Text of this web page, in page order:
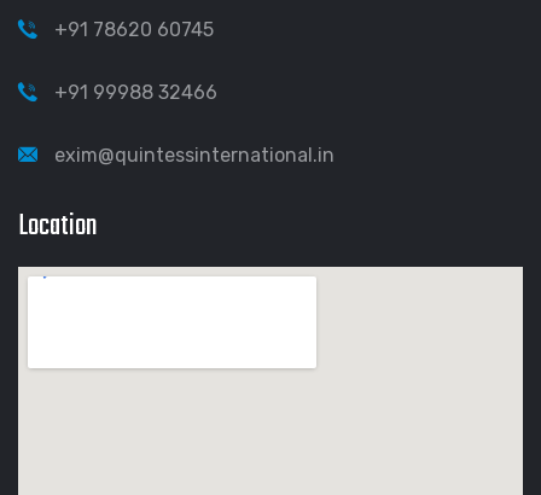
+91 78620 60745
+91 99988 32466
exim@quintessinternational.in
Location